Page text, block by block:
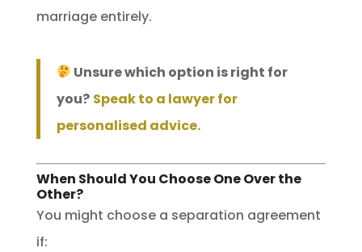
marriage entirely.
Unsure which option is right for
you? Speak to a lawyer for
personalised advice.
When Should You Choose One Over the
Other?
You might choose a separation agreement
if: